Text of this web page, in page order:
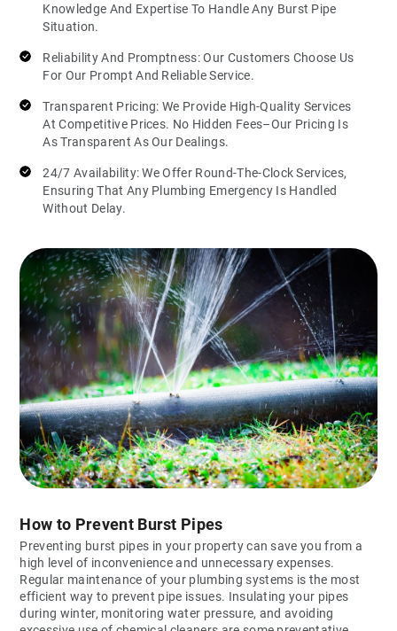
Knowledge And Expertise To Handle Any Burst Pipe
Situation.
Reliability And Promptness: Our Customers Choose Us
For Our Prompt And Reliable Service.
Transparent Pricing: We Provide High-Quality Services
At Competitive Prices. No Hidden Fees–Our Pricing Is
As Transparent As Our Dealings.
24/7 Availability: We Offer Round-The-Clock Services,
Ensuring That Any Plumbing Emergency Is Handled
Without Delay.
How to Prevent Burst Pipes
Preventing burst pipes in your property can save you from a
high level of inconvenience and unnecessary expenses.
Regular maintenance of your plumbing systems is the most
efficient way to prevent pipe issues. Insulating your pipes
during winter, monitoring water pressure, and avoiding